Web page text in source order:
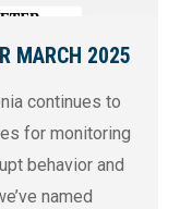
MARCH 2025
continues to
for monitoring
behavior and
named